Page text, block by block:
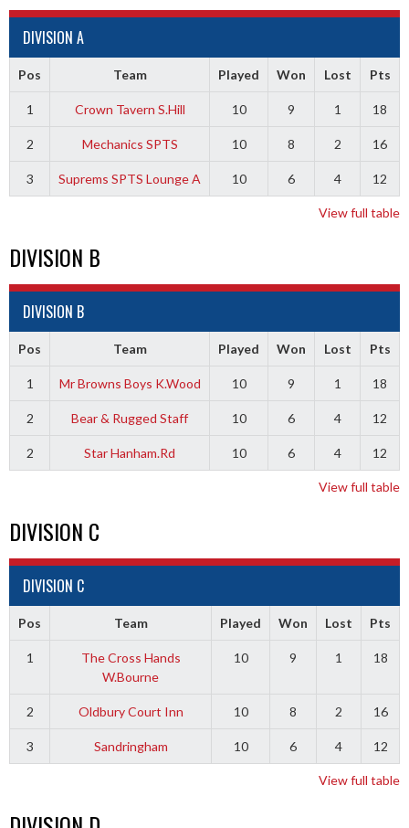
DIVISION A
Pos Team Played Won Lost Pts
1 Crown Tavern S.Hill 10 9 1 18
2 Mechanics SPTS 10 8 2 16
3 Suprems SPTS Lounge A 10 6 4 12
View full table
DIVISION B
DIVISION B
Pos Team Played Won Lost Pts
1 Mr Browns Boys K.Wood 10 9 1 18
2 Bear & Rugged Staff 10 6 4 12
2 Star Hanham.Rd 10 6 4 12
View full table
DIVISION C
DIVISION C
Pos Team Played Won Lost Pts
1
The Cross Hands
W.Bourne
10 9 1 18
2 Oldbury Court Inn 10 8 2 16
3 Sandringham 10 6 4 12
View full table